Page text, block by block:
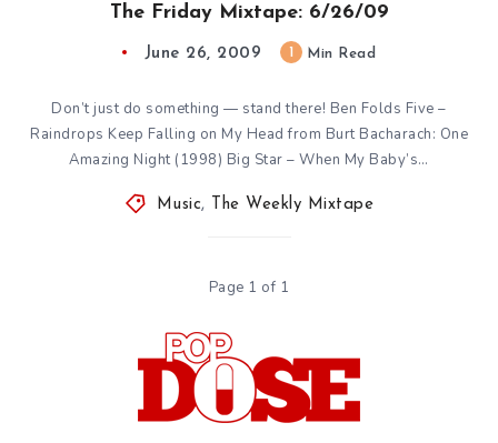
The Friday Mixtape: 6/26/09
June 26, 2009 Min Read
Don’t just do something — stand there! Ben Folds Five –
Raindrops Keep Falling on My Head from Burt Bacharach: One
Amazing Night (1998) Big Star – When My Baby’s…
Music, The Weekly Mixtape
Page 1 of 1